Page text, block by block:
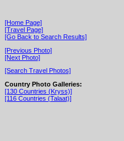
[Home Page]
[Travel Page]
[Go Back to Search Results]
[Previous Photo]
[Next Photo]
[Search Travel Photos]
Country Photo Galleries:
[130 Countries (Kryss)]
[116 Countries (Talaat)]